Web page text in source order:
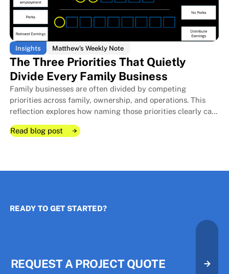
The Room I Couldn't Remember
The Room I Couldn't Remember
Insights Matthew's Weekly Note
The Three Priorities That Quietly
Divide Every Family Business
Family businesses are often divided by competing
priorities across family, ownership, and operations. This
reflection explores how naming those priorities clearly can
long-term stewardship.
Read blog post
READY TO GET STARTED?
REQUEST A PROJECT QUOTE
Request A Project Quote
Request A Project Quote